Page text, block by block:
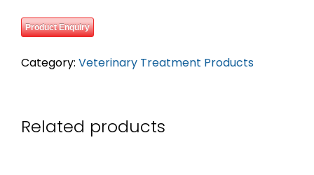
Product Enquiry
Category: Veterinary Treatment Products
Related products